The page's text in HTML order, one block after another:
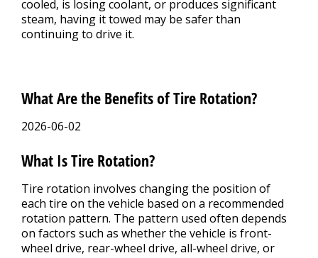
cooled, is losing coolant, or produces significant
steam, having it towed may be safer than
continuing to drive it.
What Are the Benefits of Tire Rotation?
2026-06-02
What Is Tire Rotation?
Tire rotation involves changing the position of
each tire on the vehicle based on a recommended
rotation pattern. The pattern used often depends
on factors such as whether the vehicle is front-
wheel drive, rear-wheel drive, all-wheel drive, or